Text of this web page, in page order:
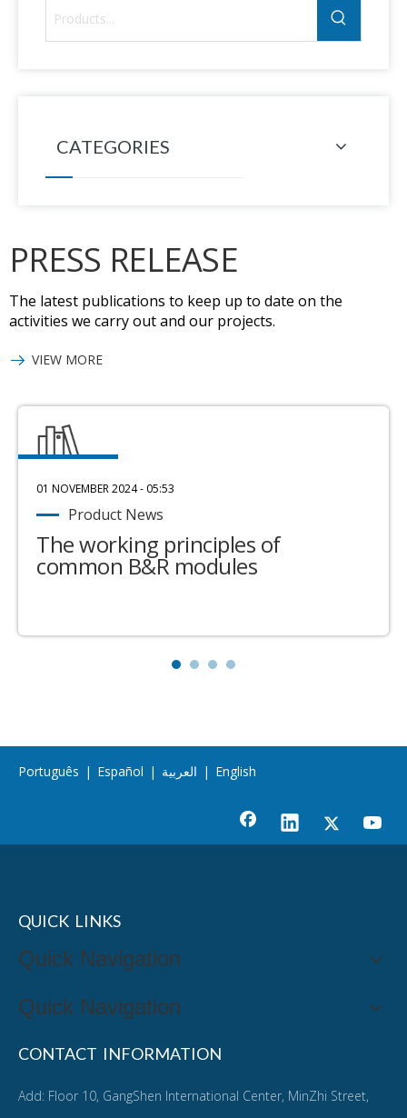
CATEGORIES
PRESS RELEASE
The latest publications to keep up to date on the
activities we carry out and our projects.
VIEW MORE
01 NOVEMBER 2024 - 05:53
Product News
The working principles of
common B&R modules
Português | Español | العربية | English
QUICK LINKS
Quick Navigation
Quick Navigation
CONTACT INFORMATION
Add: Floor 10, GangShen International Center, MinZhi Street,